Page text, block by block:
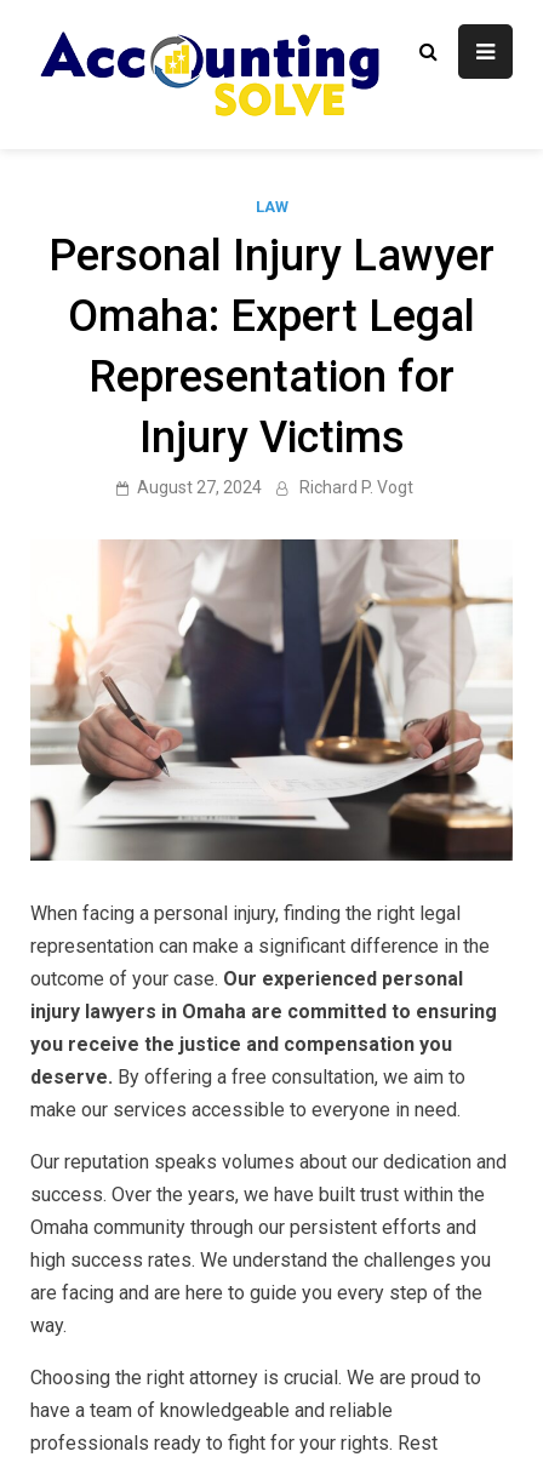
content
LAW
Personal Injury Lawyer
Omaha: Expert Legal
Representation for
Injury Victims
August 27, 2024 Richard P. Vogt
When facing a personal injury, finding the right legal
representation can make a significant difference in the
outcome of your case. Our experienced personal
injury lawyers in Omaha are committed to ensuring
you receive the justice and compensation you
deserve. By offering a free consultation, we aim to
make our services accessible to everyone in need.
Our reputation speaks volumes about our dedication and
success. Over the years, we have built trust within the
Omaha community through our persistent efforts and
high success rates. We understand the challenges you
are facing and are here to guide you every step of the
way.
Choosing the right attorney is crucial. We are proud to
have a team of knowledgeable and reliable
professionals ready to fight for your rights. Rest